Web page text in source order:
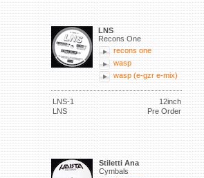
LNS
Recons One
recons one
wasp
wasp (e-gzr e-mix)
LNS-1
12inch
LNS
Pre Order
Stiletti Ana
Cymbals